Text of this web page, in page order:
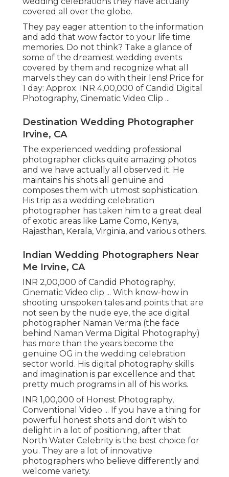
covered all over the globe.
They pay eager attention to the information
and add that wow factor to your life time
memories. Do not think? Take a glance of
some of the dreamiest wedding events
covered by them and recognize what all
marvels they can do with their lens! Price for
1 day: Approx. INR 4,00,000 of Candid Digital
Photography, Cinematic Video Clip ...
Destination Wedding Photographer
Irvine, CA
The experienced wedding professional
photographer clicks quite amazing photos
and we have actually all observed it. He
maintains his shots all genuine and
composes them with utmost sophistication.
His trip as a wedding celebration
photographer has taken him to a great deal
of exotic areas like Lame Como, Kenya,
Rajasthan, Kerala, Virginia, and various others.
Indian Wedding Photographers Near
Me Irvine, CA
INR 2,00,000 of Candid Photography,
Cinematic Video clip ... With know-how in
shooting unspoken tales and points that are
not seen by the nude eye, the ace digital
photographer Naman Verma (the face
behind Naman Verma Digital Photography)
has more than the years become the
genuine OG in the wedding celebration
sector world. His digital photography skills
and imagination is par excellence and that
pretty much programs in all of his works.
INR 1,00,000 of Honest Photography,
Conventional Video ... If you have a thing for
powerful honest shots and don't wish to
delight in a lot of positioning, after that
North Water Celebrity is the best choice for
you. They are a lot of innovative
photographers who believe differently and
welcome variety.